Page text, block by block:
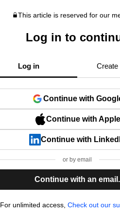
This article is reserved for our
Log in to
Log in Create
Continue with
Continue with Apple
Continue with
or by email
Continue with an email.
For unlimited access, Check out our